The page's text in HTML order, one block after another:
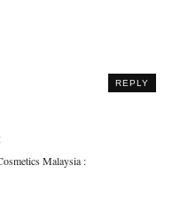
REPLY
Malaysia :